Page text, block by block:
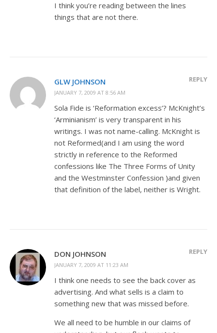
I think you’re reading between the lines
things that are not there.
GLW JOHNSON
JANUARY 7, 2009 AT 8:56 AM
REPLY
Sola Fide is ‘Reformation excess’? McKnight’s
‘Arminianism’ is very transparent in his
writings. I was not name-calling. McKnight is
not Reformed(and I am using the word
strictly in reference to the Reformed
confessions like The Three Forms of Unity
and the Westminster Confession )and given
that definition of the label, neither is Wright.
DON JOHNSON
JANUARY 7, 2009 AT 11:23 AM
REPLY
I think one needs to see the back cover as
advertising. And what sells is a claim to
something new that was missed before.
We all need to be humble in our claims of